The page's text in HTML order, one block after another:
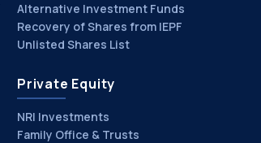
Alternative Investment Funds
Recovery of Shares from IEPF
Unlisted Shares List
Private Equity
NRI Investments
Family Office & Trusts